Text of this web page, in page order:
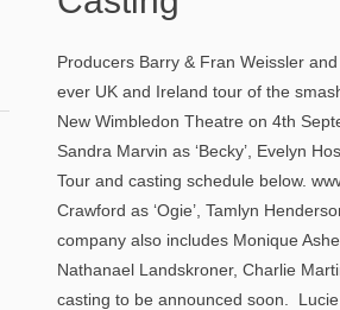
Producers Barry & Fran Weissler
ever UK and Ireland tour of the
New Wimbledon Theatre on 4th
Sandra Marvin as ‘Becky’, Evelyn
Tour and casting schedule below.
Crawford as ‘Ogie’, Tamlyn
company also includes Monique
Nathanael Landskroner, Charlie
casting to be announced soon. Lucie